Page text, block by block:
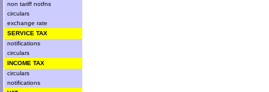
non tariff notfns
circulars
exchange rate
SERVICE TAX
notifications
circulars
INCOME TAX
circulars
notifications